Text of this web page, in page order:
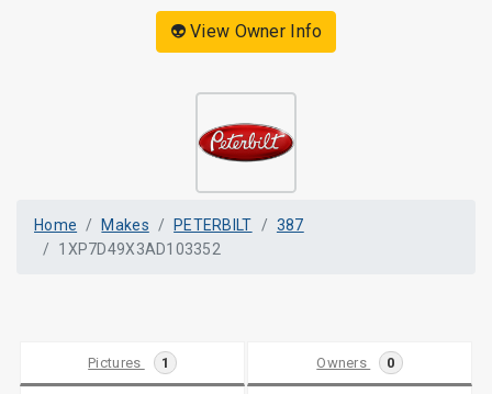
👽 View Owner Info
Home Makes PETERBILT
387
1XP7D49X3AD103352
Pictures 1 Owners 0